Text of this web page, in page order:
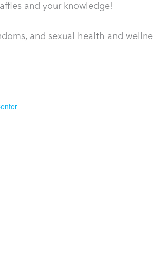
and your knowledge!
and sexual health and